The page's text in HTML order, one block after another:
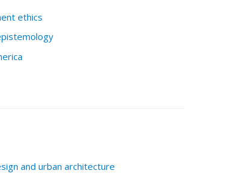
ethics
and urban architecture